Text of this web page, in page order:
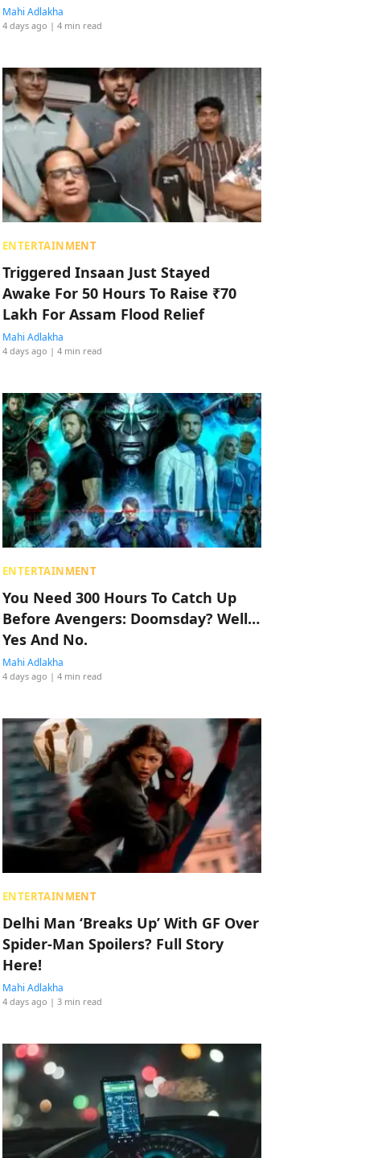
Mahi Adlakha
4 days ago | 4 min read
ENTERTAINMENT
Triggered Insaan Just Stayed
Awake For 50 Hours To Raise ₹70
Lakh For Assam Flood Relief
Mahi Adlakha
4 days ago | 4 min read
ENTERTAINMENT
You Need 300 Hours To Catch Up
Before Avengers: Doomsday? Well…
Yes And No.
Mahi Adlakha
4 days ago | 4 min read
ENTERTAINMENT
Delhi Man ‘Breaks Up’ With GF Over
Spider-Man Spoilers? Full Story
Here!
Mahi Adlakha
4 days ago | 3 min read